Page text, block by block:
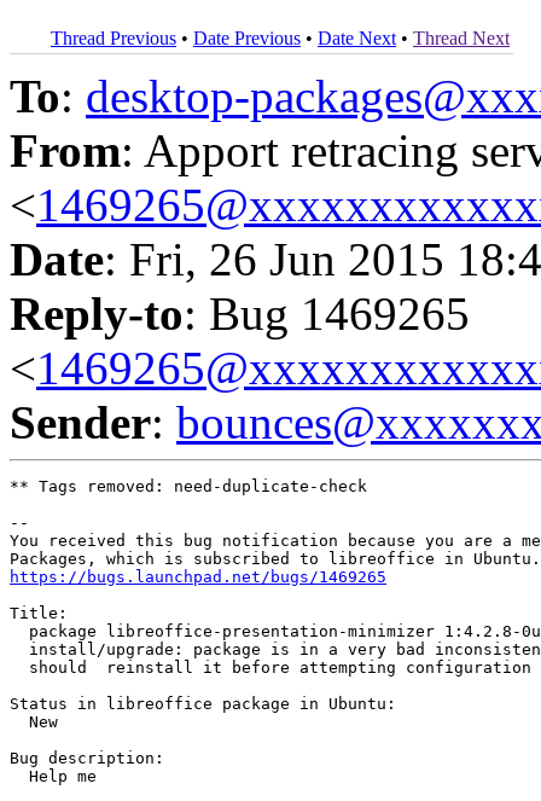
Thread Previous • Date Previous • Date Next • Thread Next
To: desktop-
From: Apport retracing
<
Date: Fri, 26 Jun 2015
Reply-to: Bug 1469265
<
Sender:
** Tags removed: need-duplicate-check
--
You received this bug notification because you are a
https://bugs.launchpad.net/bugs/1469265
Title:
package libreoffice-presentation-minimizer 1:4.2.8-
install/upgrade: package is in a very bad
  should  reinstall it before attempting configuration
Status in libreoffice package in Ubuntu:
  New
Bug description:
  Help me